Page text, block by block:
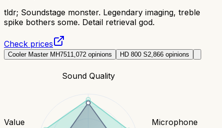
tldr; Soundstage monster. Legendary imaging, treble
spike bothers some. Detail retrieval god.
Check prices
Cooler Master MH751 1,072 opinions HD 800 S2,866 opinions
Sound Quality
Microphone
Value